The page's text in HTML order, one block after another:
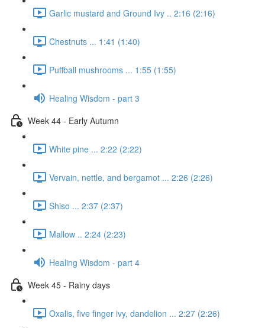
Garlic mustard and Ground Ivy .. 2:16 (2:16)
Chestnuts ... 1:41 (1:40)
Puffball mushrooms ... 1:55 (1:55)
Healing Wisdom - part 3
Week 44 - Early Autumn
White pine ... 2:22 (2:22)
Vervain, nettle, and bergamot ... 2:26 (2:26)
Shiso ... 2:37 (2:37)
Mallow .. 2:24 (2:23)
Healing Wisdom - part 4
Week 45 - Rainy days
Oxalis, five finger ivy, dandelion ... 2:27 (2:26)